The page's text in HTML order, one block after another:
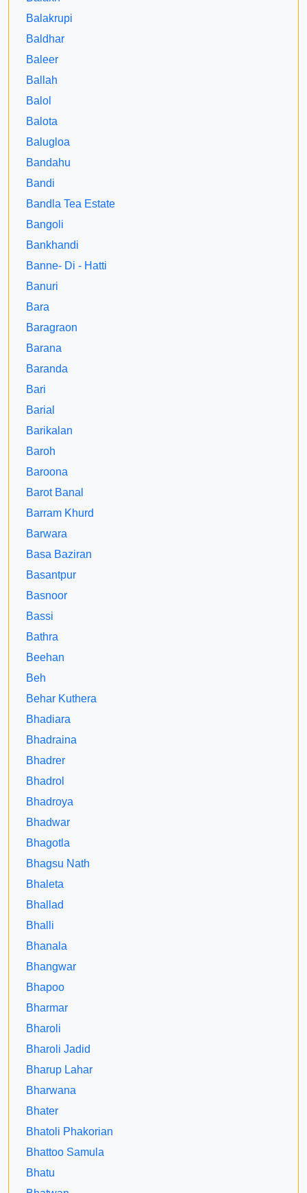
Balakrupi
Baldhar
Baleer
Ballah
Balol
Balota
Balugloa
Bandahu
Bandi
Bandla Tea Estate
Bangoli
Bankhandi
Banne- Di - Hatti
Banuri
Bara
Baragraon
Barana
Baranda
Bari
Barial
Barikalan
Baroh
Baroona
Barot Banal
Barram Khurd
Barwara
Basa Baziran
Basantpur
Basnoor
Bassi
Bathra
Beehan
Beh
Behar Kuthera
Bhadiara
Bhadraina
Bhadrer
Bhadrol
Bhadroya
Bhadwar
Bhagotla
Bhagsu Nath
Bhaleta
Bhallad
Bhalli
Bhanala
Bhangwar
Bhapoo
Bharmar
Bharoli
Bharoli Jadid
Bharup Lahar
Bharwana
Bhater
Bhatoli Phakorian
Bhattoo Samula
Bhatu